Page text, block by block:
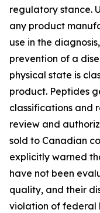
regulatory stance.
any product
use in the
prevention of a
physical state is
product. Peptides
classifications and
review and
sold to Canadian
explicitly warned
have not been
quality, and their
violation of federal